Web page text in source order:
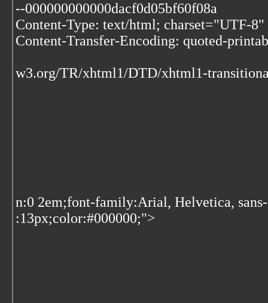
--000000000000dacf0d05bf60f08a
Content-Type: text/html; charset="UTF-8"
Content-Transfer-Encoding: quoted-
w3.org/TR/xhtml1/DTD/xhtml1-
n:0 2em;font-family:Arial, Helvetica,
:13px;color:#000000;">